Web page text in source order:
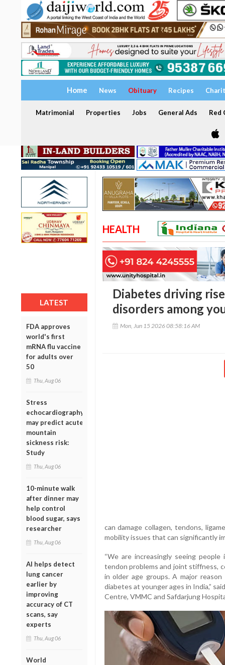
Home News Obituary Recipes
Matrimonial Properties Jobs General Ads Red
LATEST
FDA approves
world's first
mRNA flu vaccine
for adults over
50
Thu, Aug 06
Stress
echocardiography
may predict acute
mountain
sickness risk:
Study
Thu, Aug 06
10-minute walk
after dinner may
help control
blood sugar, says
researcher
Thu, Aug 06
AI helps detect
lung cancer
earlier by
improving
accuracy of CT
scans, say
experts
Thu, Aug 06
World
HEALTH
Diabetes driving
disorders among
Mon, Jun 15 2026 08:58:16 AM
can damage collagen, tendons,
mobility issues that can significantly
“We are increasingly seeing
tendon problems and joint stiffness,
in older age groups. A major
diabetes at younger ages in India,”
Centre, VMMC and Safdarjung